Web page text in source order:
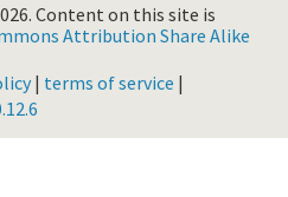
Content on this site is
Attribution Share Alike
| terms of service |